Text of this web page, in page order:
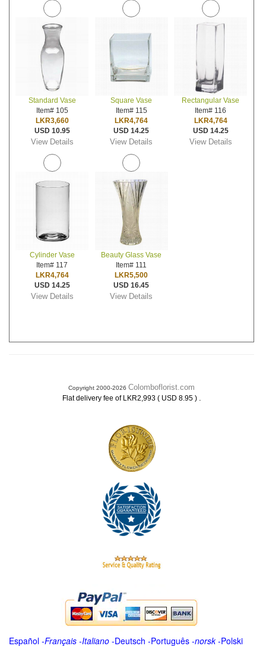
Standard Vase
Item# 105
LKR3,660
USD 10.95
View Details
Square Vase
Item# 115
LKR4,764
USD 14.25
View Details
Rectangular Vase
Item# 116
LKR4,764
USD 14.25
View Details
Cylinder Vase
Item# 117
LKR4,764
USD 14.25
View Details
Beauty Glass Vase
Item# 111
LKR5,500
USD 16.45
View Details
Copyright 2000-2026 Colomboflorist.com
Flat delivery fee of LKR2,993 ( USD 8.95 ) .
Español -Français -Italiano -Deutsch -Português -norsk-Polski